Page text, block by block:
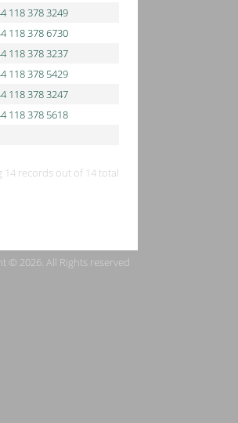
118 378 3249
118 378 6730
118 378 3237
118 378 5429
118 378 3247
118 378 5618
14 records out of 14 total
© 2026. All Rights reserved